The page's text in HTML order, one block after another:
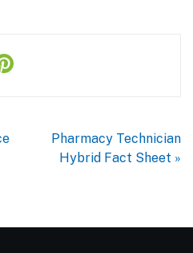
Pharmacy Technician
Hybrid Fact Sheet »